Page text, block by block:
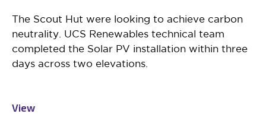
The Scout Hut were looking to achieve carbon
neutrality. UCS Renewables technical team
completed the Solar PV installation within three
days across two elevations.
View